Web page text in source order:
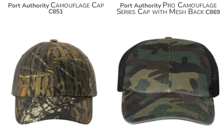
Port Authority Camouflage Cap
C851
Port Authority Pro Camouflage
Series Cap with Mesh BackC869
$17.54
$28.44
$23.00
$33.90